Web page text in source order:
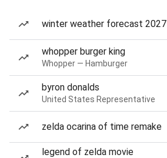
winter weather forecast 2027
whopper burger king
Whopper — Hamburger
byron donalds
United States Representative
zelda ocarina of time remake
legend of zelda movie